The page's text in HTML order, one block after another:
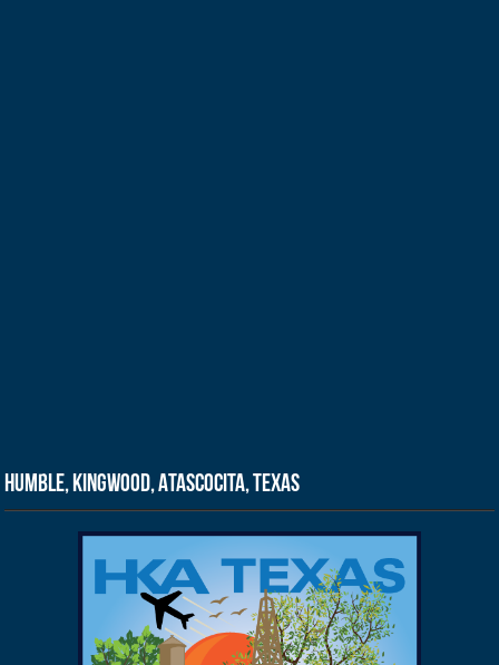
Humble, Kingwood, Atascocita, Texas